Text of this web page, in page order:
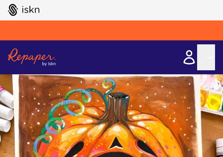
GO TO ISKN HOME